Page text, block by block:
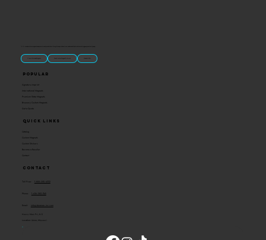
“U.S.-made custom magnets and promotional products built for gift shops, attractions, and brands that want something people actually keep.
Classic Molded Magnets Free Custom Magnet Artwork Made in USA
Quick Links
Catalog
Custom Magnets
Custom Stickers
Become a Reseller
Contact
Popular
Signature Imprint
International Magnets
Premium State Magnets
Brewery Custom Magnets
Get a Quote
Contact
Toll Free:
Phone:
Email: info@ideaman-inc.com
Hours: Mon-Fri, 8-5
Location: Union, Missouri